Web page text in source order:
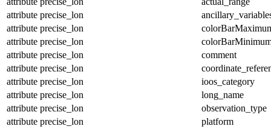
attribute precise_lon
attribute precise_lon
attribute precise_lon
attribute precise_lon
comment
attribute precise_lon
attribute precise_lon
ioos_category
attribute precise_lon
long_name
attribute precise_lon
observation_type
attribute precise_lon
platform